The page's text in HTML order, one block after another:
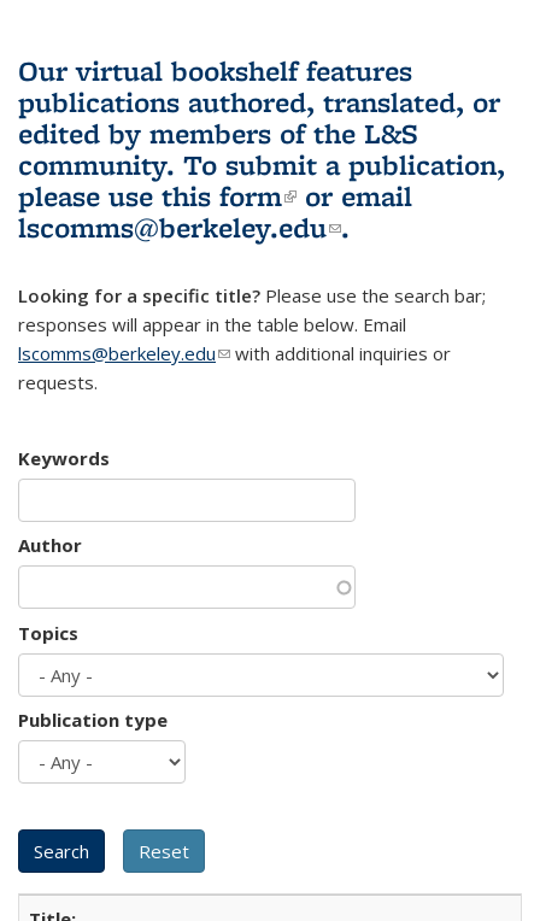
Our virtual bookshelf features
publications authored, translated, or
edited by members of the L&S
community. To submit a publication,
please use this form(link is external)
or email
lscomms@berkeley.edu(link sends e-
.
Looking for a specific title? Please use the search bar;
responses will appear in the table below. Email
lscomms@berkeley.edu(link sends e-mail)
with additional inquiries or
requests.
Keywords
Author
Topics
Publication type